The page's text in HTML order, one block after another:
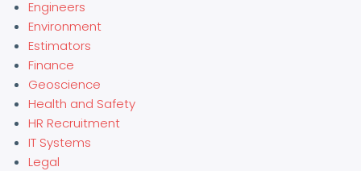
Engineers
Environment
Estimators
Finance
Geoscience
Health and Safety
HR Recruitment
IT Systems
Legal